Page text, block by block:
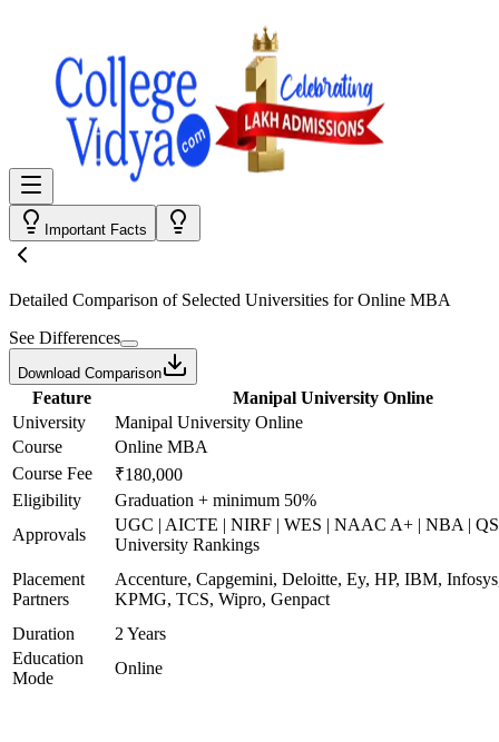
Important Facts
Detailed Comparison of Selected Universities forOnline MBA
See Differences
Download Comparison
Feature
Manipal University Online
University
Manipal University Online
Course
Online MBA
Course Fee
₹180,000
Eligibility
Graduation + minimum 50%
Approvals
UGC | AICTE | NIRF | WES | NAAC A+ | NBA |
University Rankings
Placement
Partners
Accenture, Capgemini, Deloitte, Ey, HP, IBM,
KPMG, TCS, Wipro, Genpact
Duration
2 Years
Education
Mode
Online